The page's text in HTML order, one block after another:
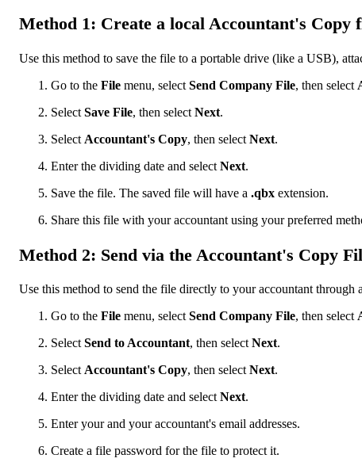
Method 1: Create a local Accountant's Copy
Use this method to save the file to a portable drive (like a USB),
Go to the File menu, select Send Company File, then select
Select Save File, then select Next.
Select Accountant's Copy, then select Next.
Enter the dividing date and select Next.
Save the file. The saved file will have a .qbx extension.
Share this file with your accountant using your preferred
Method 2: Send via the Accountant's Copy
Use this method to send the file directly to your accountant through
Go to the File menu, select Send Company File, then select
Select Send to Accountant, then select Next.
Select Accountant's Copy, then select Next.
Enter the dividing date and select Next.
Enter your and your accountant's email addresses.
Create a file password for the file to protect it.